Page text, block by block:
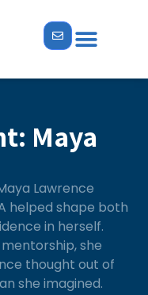
Maya
Lawrence
helped shape both
in herself.
she
thought out of
she imagined.